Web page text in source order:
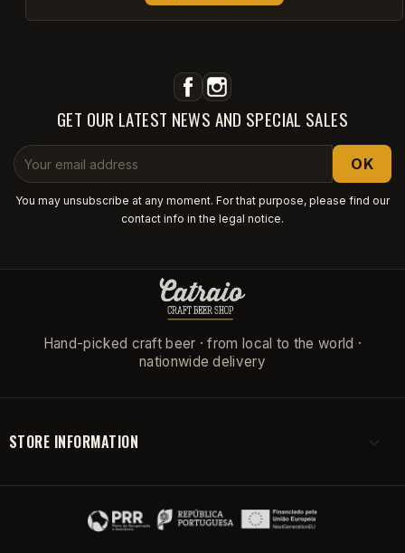
FacebookInstagram
GET OUR LATEST NEWS AND SPECIAL SALES
You may unsubscribe at any moment. For that purpose, please find our
contact info in the legal notice.
Hand-picked craft beer · from local to the world ·
nationwide delivery
STORE INFORMATION keyboard_arrow_down